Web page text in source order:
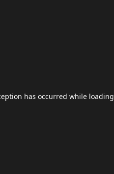
has occurred while loading